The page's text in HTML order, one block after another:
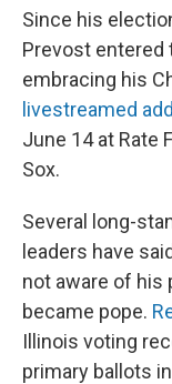
Since his
Prevost entered
embracing his
livestreamed
June 14 at Rate
Sox.
Several long-
leaders have
not aware of his
became pope.
Illinois voting
primary ballots